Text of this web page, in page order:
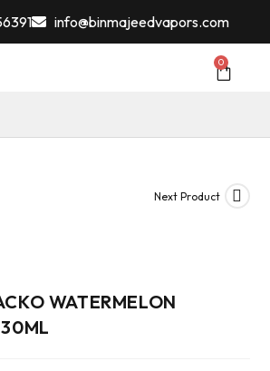
info@binmajeedvapors.com
0
Next Product
WATERMELON